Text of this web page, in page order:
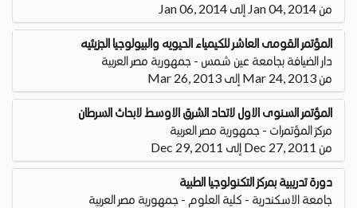
من Jan 04, 2014 إلى Jan 06, 2014
المؤتمر القومى العاشر للكيمياء الحيويه والبيولوجيا الجزيئيه
دار الضيافة بجامعة عين شمس - جمهورية مصر العربية
من Mar 24, 2013 إلى Mar 26, 2013
المؤتمر السنوى الاول لاتحاد الشرق الاوسط لابحاث السرطان
مركز المؤتمرات - جمهورية مصر العربية
من Dec 27, 2011 إلى Dec 29, 2011
دورة تدريبية بمركز التكنولوجيا الطبية
جامعة الاسكندرية - كلية العلوم - جمهورية مصر العربية